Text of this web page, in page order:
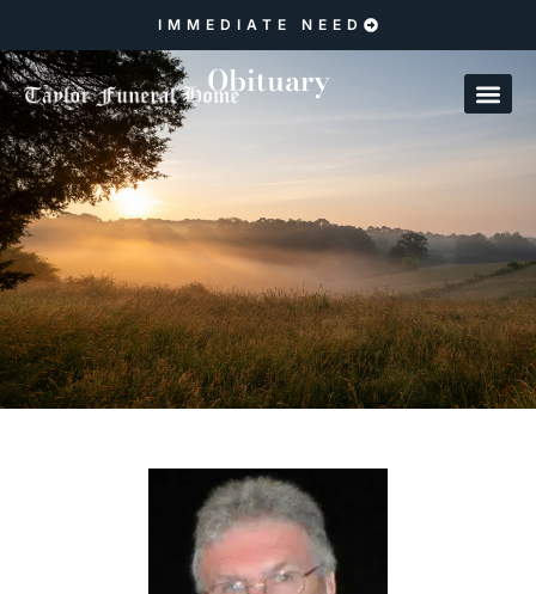
IMMEDIATE NEED
Obituary